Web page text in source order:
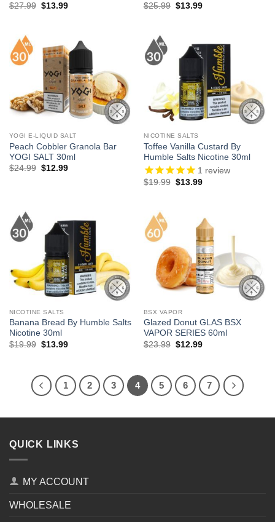
$27.99 Original
$13.99Current
$25.99 Original
$13.99Current
YOGI E-LIQUID SALT
Peach Cobbler Granola Bar
YOGI SALT 30ml
$24.99 Original
$12.99Current
NICOTINE SALTS
Toffee Vanilla Custard By
Humble Salts Nicotine 30ml
1 review
$19.99 Original
$13.99Current
NICOTINE SALTS
Banana Bread By Humble Salts
Nicotine 30ml
$19.99 Original
$13.99Current
BSX VAPOR
Glazed Donut GLAS BSX
VAPOR SERIES 60ml
$23.99 Original
$12.99Current
1 2 3 4 5 6 7
QUICK LINKS
MY ACCOUNT
WHOLESALE